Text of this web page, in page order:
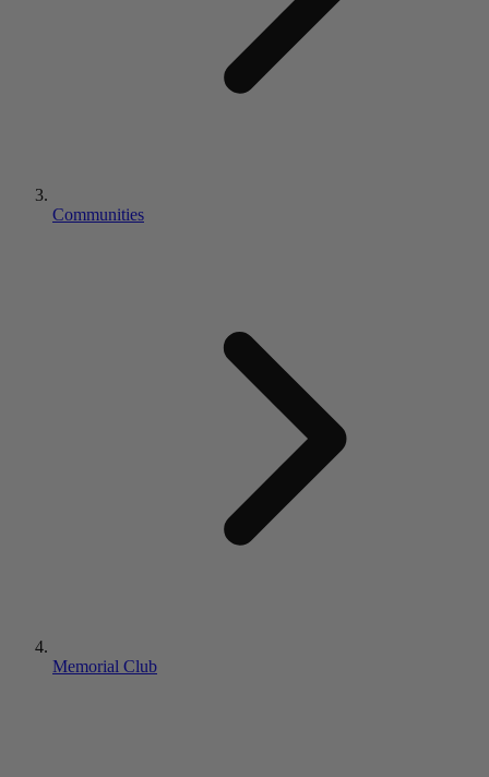
Communities
Memorial Club